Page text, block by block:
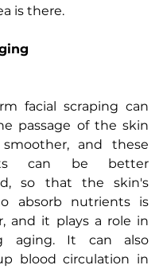
is there.
facial scraping can
passage of the skin
smoother, and these
can be better
so that the skin's
absorb nutrients is
and it plays a role in
aging. It can also
blood circulation in